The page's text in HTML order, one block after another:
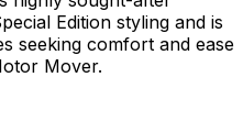
Edition styling and is
seeking comfort and ease
Mover.